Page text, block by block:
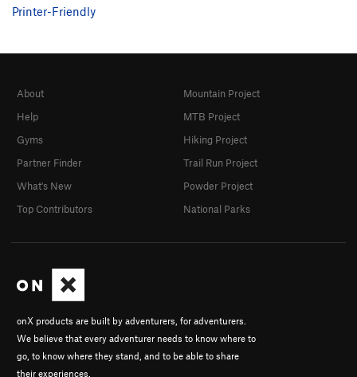
Printer-Friendly
onX products are built by adventurers, for adventurers.
We believe that every adventurer needs to know where to
go, to know where they stand, and to be able to share
their experiences.
About
Help
Gyms
Partner Finder
What's New
Top Contributors
Mountain Project
MTB Project
Hiking Project
Trail Run Project
Powder Project
National Parks